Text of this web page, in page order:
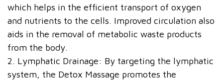
which helps in the efficient transport of oxygen
and nutrients to the cells. Improved circulation also
aids in the removal of metabolic waste products
from the body.
2. Lymphatic Drainage: By targeting the lymphatic
system, the Detox Massage promotes the